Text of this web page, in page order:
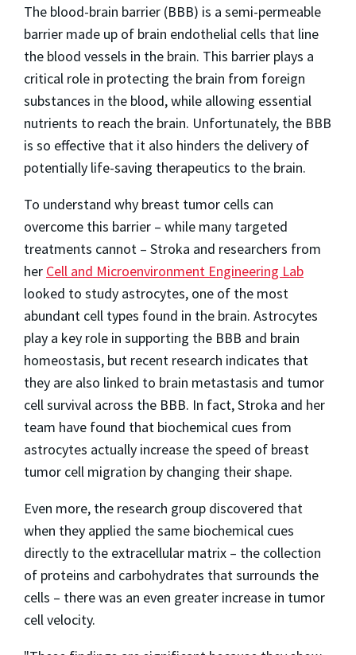
The blood-brain barrier (BBB) is a semi-permeable
barrier made up of brain endothelial cells that line
the blood vessels in the brain. This barrier plays a
critical role in protecting the brain from foreign
substances in the blood, while allowing essential
nutrients to reach the brain. Unfortunately, the BBB
is so effective that it also hinders the delivery of
potentially life-saving therapeutics to the brain.
To understand why breast tumor cells can
overcome this barrier – while many targeted
treatments cannot – Stroka and researchers from
her Cell and Microenvironment Engineering Lab
looked to study astrocytes, one of the most
abundant cell types found in the brain. Astrocytes
play a key role in supporting the BBB and brain
homeostasis, but recent research indicates that
they are also linked to brain metastasis and tumor
cell survival across the BBB. In fact, Stroka and her
team have found that biochemical cues from
astrocytes actually increase the speed of breast
tumor cell migration by changing their shape.
Even more, the research group discovered that
when they applied the same biochemical cues
directly to the extracellular matrix – the collection
of proteins and carbohydrates that surrounds the
cells – there was an even greater increase in tumor
cell velocity.